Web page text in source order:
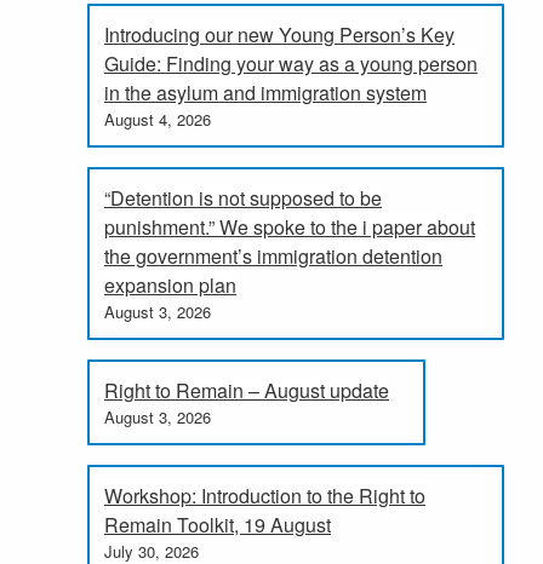
Introducing our new Young Person’s Key
Guide: Finding your way as a young person
in the asylum and immigration system
August 4, 2026
“Detention is not supposed to be
punishment.” We spoke to the i paper about
the government’s immigration detention
expansion plan
August 3, 2026
Right to Remain – August update
August 3, 2026
Workshop: Introduction to the Right to
Remain Toolkit, 19 August
July 30, 2026